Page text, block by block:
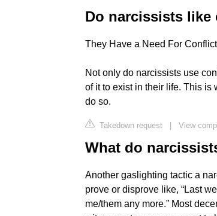
Do narcissists like
They Have a Need For
Not only do narcissists use
of it to exist in their life. This is
do so.
Takedown request | View
What do
Another gaslighting tactic a
prove or disprove like, “Last
me/them any more.” Most